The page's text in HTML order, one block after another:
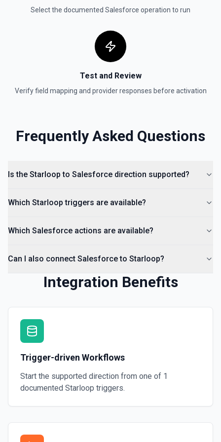
Select the documented Salesforce operation to run
Test and Review
Verify field mapping and provider responses before activation
Frequently Asked Questions
Is the Starloop to Salesforce direction supported?
Which Starloop triggers are available?
Which Salesforce actions are available?
Can I also connect Salesforce to Starloop?
Integration Benefits
Trigger-driven Workflows
Start the supported direction from one of 1
documented Starloop triggers.